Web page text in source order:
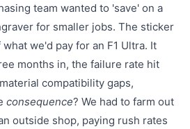
team wanted to 'save' on a
for smaller jobs. The sticker
we'd pay for an F1 Ultra. It
months in, the failure rate hit
compatibility gaps,
consequence? We had to farm out
outside shop, paying rush rates